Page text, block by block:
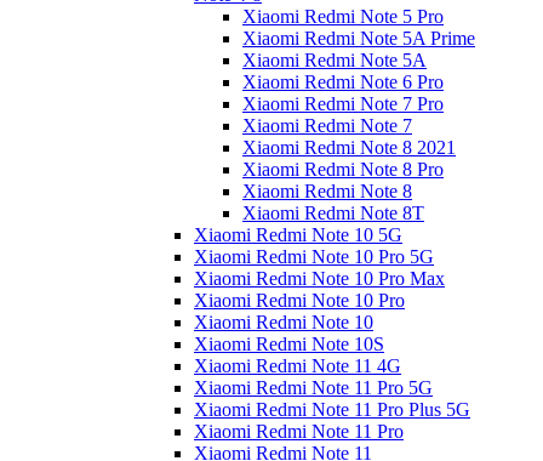
Xiaomi Redmi Note 5 Pro
Xiaomi Redmi Note 5A Prime
Xiaomi Redmi Note 5A
Xiaomi Redmi Note 6 Pro
Xiaomi Redmi Note 7 Pro
Xiaomi Redmi Note 7
Xiaomi Redmi Note 8 2021
Xiaomi Redmi Note 8 Pro
Xiaomi Redmi Note 8
Xiaomi Redmi Note 8T
Xiaomi Redmi Note 10 5G
Xiaomi Redmi Note 10 Pro 5G
Xiaomi Redmi Note 10 Pro Max
Xiaomi Redmi Note 10 Pro
Xiaomi Redmi Note 10
Xiaomi Redmi Note 10S
Xiaomi Redmi Note 11 4G
Xiaomi Redmi Note 11 Pro 5G
Xiaomi Redmi Note 11 Pro Plus 5G
Xiaomi Redmi Note 11 Pro
Xiaomi Redmi Note 11